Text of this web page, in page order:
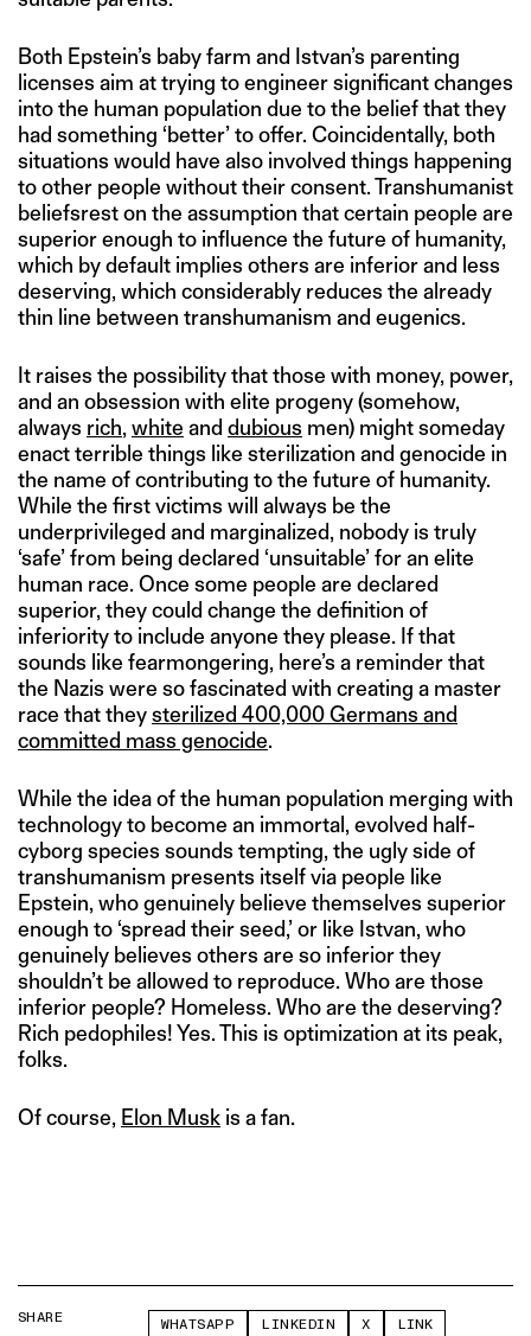
Both Epstein’s baby farm and Istvan’s parenting
licenses aim at trying to engineer significant changes
into the human population due to the belief that they
had something ‘better’ to offer. Coincidentally, both
situations would have also involved things happening
to other people without their consent. Transhumanist
beliefsrest on the assumption that certain people are
superior enough to influence the future of humanity,
which by default implies others are inferior and less
deserving, which considerably reduces the already
thin line between transhumanism and eugenics.
It raises the possibility that those with money, power,
and an obsession with elite progeny (somehow,
always rich, white and dubious men) might someday
enact terrible things like sterilization and genocide in
the name of contributing to the future of humanity.
While the first victims will always be the
underprivileged and marginalized, nobody is truly
‘safe’ from being declared ‘unsuitable’ for an elite
human race. Once some people are declared
superior, they could change the definition of
inferiority to include anyone they please. If that
sounds like fearmongering, here’s a reminder that
the Nazis were so fascinated with creating a master
race that theysterilized 400,000 Germans and
committed mass genocide.
While the idea of the human population merging with
technology to become an immortal, evolved half-
cyborg species sounds tempting, the ugly side of
transhumanism presents itself via people like
Epstein, who genuinely believe themselves superior
enough to ‘spread their seed,’ or like Istvan, who
genuinely believes others are so inferior they
shouldn’t be allowed to reproduce. Who are those
inferior people? Homeless. Who are the deserving?
Rich pedophiles! Yes. This is optimization at its peak,
folks.
Of course, Elon Musk is a fan.
SHARE WHATSAPP LINKEDIN X LINK